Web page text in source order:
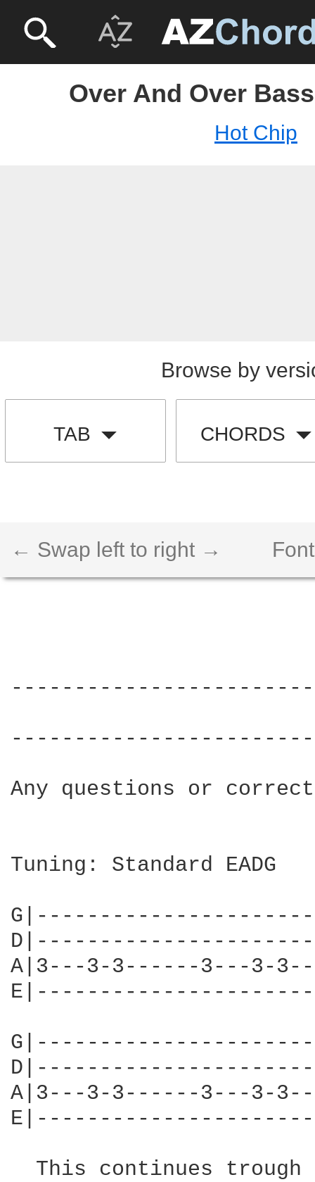
Over And Over
Hot Chip
Browse by
TAB CHORDS
← Swap left to right →
Any questions or
Tuning: Standard EADG
A|3---3-3------3---3-
A|3---3-3------3---
This continues trough